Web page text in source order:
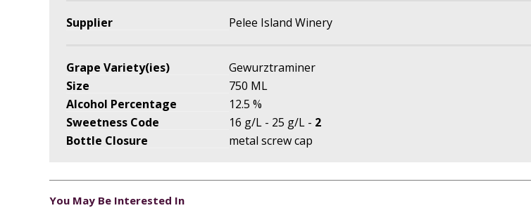
Supplier Pelee Island Winery
Grape Variety(ies)
Gewurztraminer
Size
750 ML
Alcohol Percentage
12.5 %
Sweetness Code
16 g/L - 25 g/L - 2
Bottle Closure
metal screw cap
You May Be Interested In